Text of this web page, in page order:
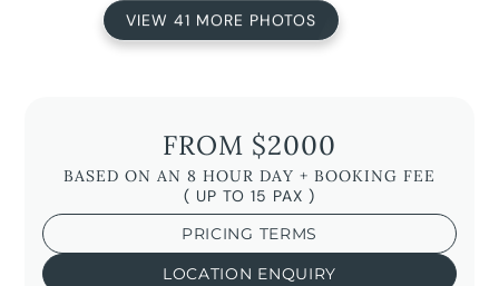
VIEW 41 MORE PHOTOS
FROM $2000
BASED ON AN 8 HOUR DAY + BOOKING FEE
( UP TO 15 PAX )
PRICING TERMS
LOCATION ENQUIRY